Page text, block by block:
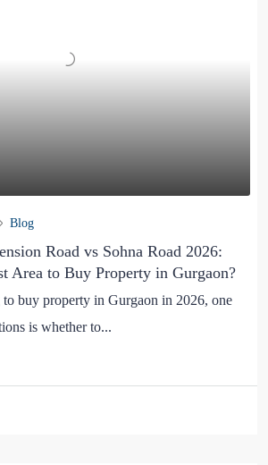
Blog
Road vs Sohna Road 2026:
Area to Buy Property in Gurgaon?
buy property in Gurgaon in 2026, one
is whether to...